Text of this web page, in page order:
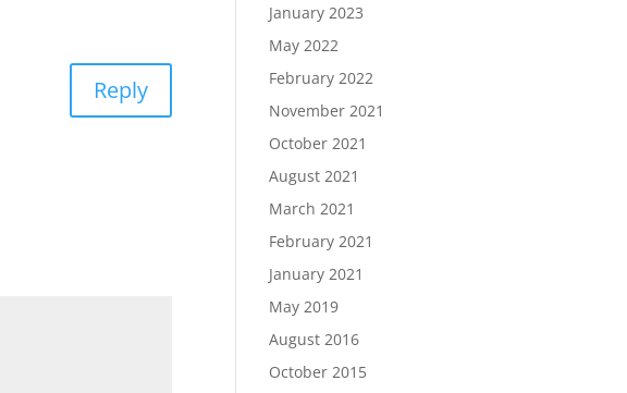
Reply
January 2023
May 2022
February 2022
November 2021
October 2021
August 2021
March 2021
February 2021
January 2021
May 2019
August 2016
October 2015